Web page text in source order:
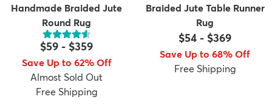
Handmade Braided Jute
Round Rug
$59 - $359
Save Up to 62% Off
Almost Sold Out
Free Shipping
Braided Jute Table Runner
Rug
$54 - $369
Save Up to 68% Off
Free Shipping